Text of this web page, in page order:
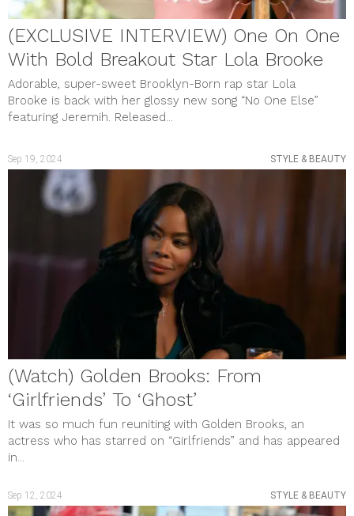
(EXCLUSIVE INTERVIEW) One On One
With Bold Breakout Star Lola Brooke
Adorable, super-sweet Brooklyn-Born rap star Lola
Brooke is back with her glossy new song “No One Else”
featuring Jeremih. Released...
Sep 19, 2024 STYLE & BEAUTY
(Watch) Golden Brooks: From
‘Girlfriends’ To ‘Ghost’
It was so much fun reuniting with Golden Brooks, an
actress who has starred on “Girlfriends” and has appeared
in...
Sep 12, 2024 STYLE & BEAUTY